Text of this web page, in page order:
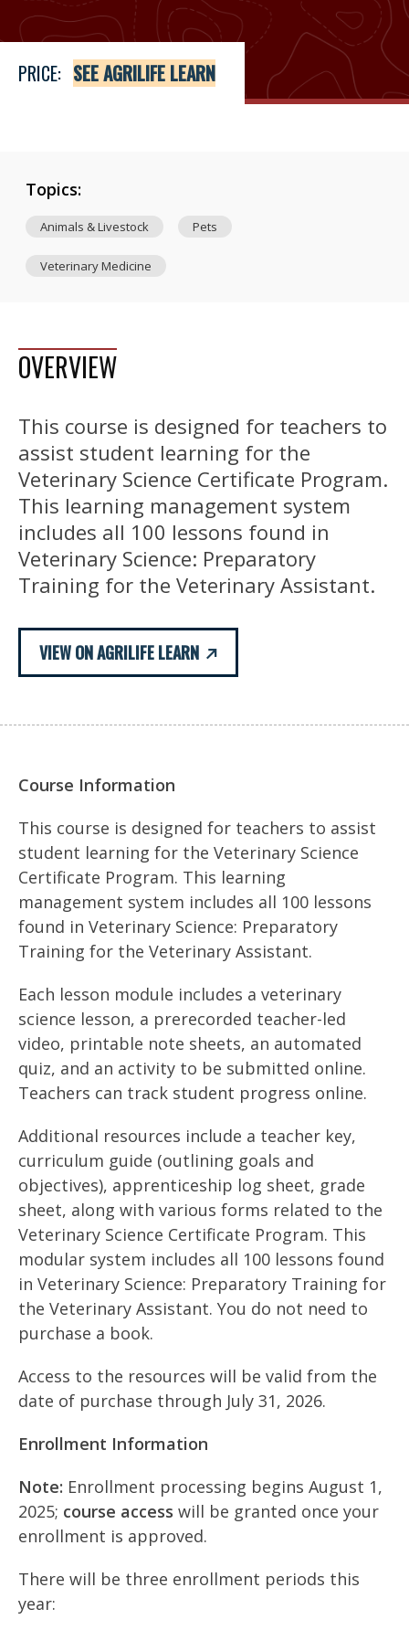
PRICE: SEE AGRILIFE LEARN
Topics:
Animals & Livestock Pets
Veterinary Medicine
OVERVIEW
This course is designed for teachers to
assist student learning for the
Veterinary Science Certificate Program.
This learning management system
includes all 100 lessons found in
Veterinary Science: Preparatory
Training for the Veterinary Assistant.
VIEW ON AGRILIFE LEARN
Course Information
This course is designed for teachers to assist
student learning for the Veterinary Science
Certificate Program. This learning
management system includes all 100 lessons
found in Veterinary Science: Preparatory
Training for the Veterinary Assistant.
Each lesson module includes a veterinary
science lesson, a prerecorded teacher-led
video, printable note sheets, an automated
quiz, and an activity to be submitted online.
Teachers can track student progress online.
Additional resources include a teacher key,
curriculum guide (outlining goals and
objectives), apprenticeship log sheet, grade
sheet, along with various forms related to the
Veterinary Science Certificate Program. This
modular system includes all 100 lessons found
in Veterinary Science: Preparatory Training for
the Veterinary Assistant. You do not need to
purchase a book.
Access to the resources will be valid from the
date of purchase through July 31, 2026.
Enrollment Information
Note: Enrollment processing begins August 1,
2025; course access will be granted once your
enrollment is approved.
There will be three enrollment periods this
year: